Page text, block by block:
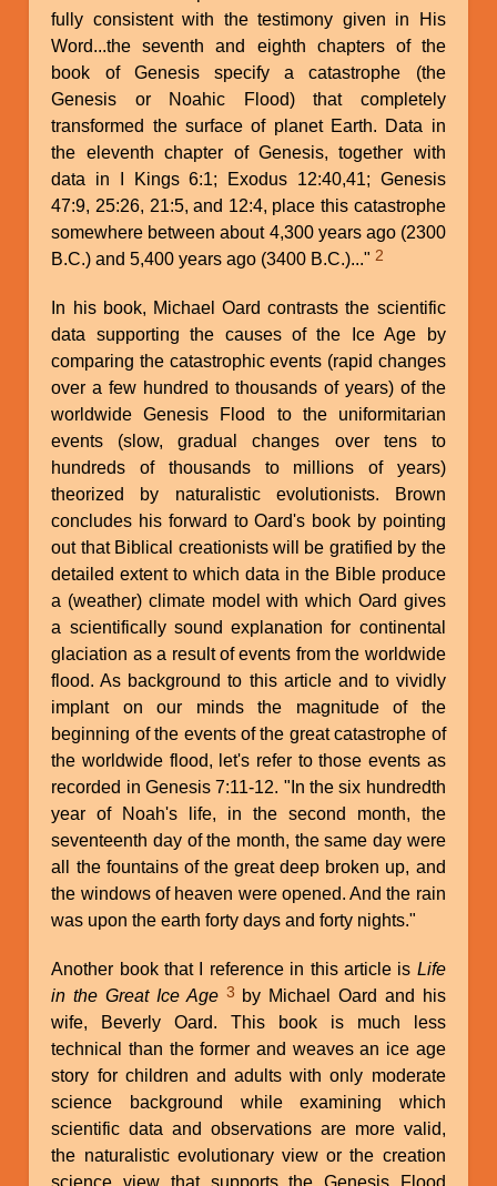
fully consistent with the testimony given in His
Word...the seventh and eighth chapters of the
book of Genesis specify a catastrophe (the
Genesis or Noahic Flood) that completely
transformed the surface of planet Earth. Data in
the eleventh chapter of Genesis, together with
data in I Kings 6:1; Exodus 12:40,41; Genesis
47:9, 25:26, 21:5, and 12:4, place this catastrophe
somewhere between about 4,300 years ago (2300
B.C.) and 5,400 years ago (3400 B.C.)..."2
In his book, Michael Oard contrasts the scientific
data supporting the causes of the Ice Age by
comparing the catastrophic events (rapid changes
over a few hundred to thousands of years) of the
worldwide Genesis Flood to the uniformitarian
events (slow, gradual changes over tens to
hundreds of thousands to millions of years)
theorized by naturalistic evolutionists. Brown
concludes his forward to Oard's book by pointing
out that Biblical creationists will be gratified by the
detailed extent to which data in the Bible produce
a (weather) climate model with which Oard gives
a scientifically sound explanation for continental
glaciation as a result of events from the worldwide
flood. As background to this article and to vividly
implant on our minds the magnitude of the
beginning of the events of the great catastrophe of
the worldwide flood, let's refer to those events as
recorded in Genesis 7:11-12. "In the six hundredth
year of Noah's life, in the second month, the
seventeenth day of the month, the same day were
all the fountains of the great deep broken up, and
the windows of heaven were opened. And the rain
was upon the earth forty days and forty nights."
Another book that I reference in this article is Life
in the Great Ice Age 3 by Michael Oard and his
wife, Beverly Oard. This book is much less
technical than the former and weaves an ice age
story for children and adults with only moderate
science background while examining which
scientific data and observations are more valid,
the naturalistic evolutionary view or the creation
science view that supports the Genesis Flood